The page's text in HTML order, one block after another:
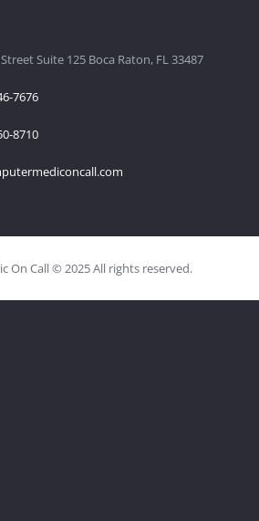
Suite 125 Boca Raton, FL 33487
7676
8710
On Call © 2025 All rights reserved.